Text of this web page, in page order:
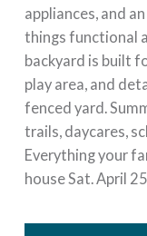
appliances, and
things functional
backyard is built
play area, and
fenced yard.
trails, daycares,
Everything your
house Sat. April